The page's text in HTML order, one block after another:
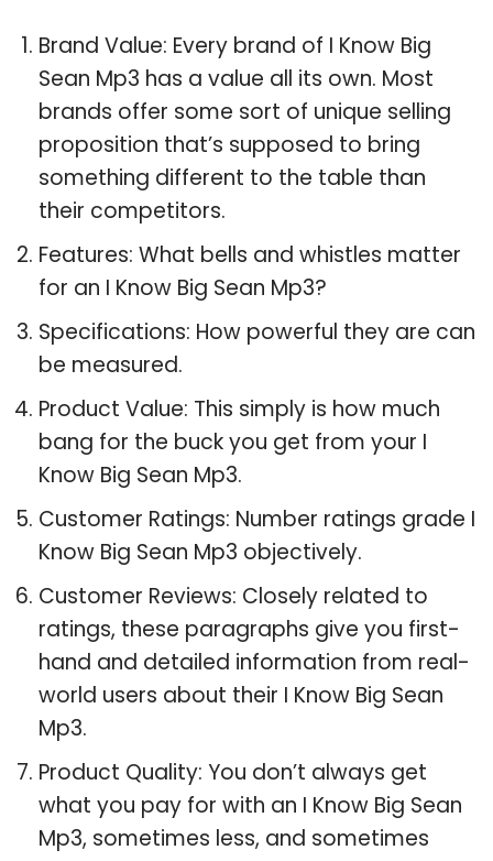
Brand Value: Every brand of I Know Big
Sean Mp3 has a value all its own. Most
brands offer some sort of unique selling
proposition that’s supposed to bring
something different to the table than
their competitors.
Features: What bells and whistles matter
for an I Know Big Sean Mp3?
Specifications: How powerful they are can
be measured.
Product Value: This simply is how much
bang for the buck you get from your I
Know Big Sean Mp3.
Customer Ratings: Number ratings grade I
Know Big Sean Mp3 objectively.
Customer Reviews: Closely related to
ratings, these paragraphs give you first-
hand and detailed information from real-
world users about their I Know Big Sean
Mp3.
Product Quality: You don’t always get
what you pay for with an I Know Big Sean
Mp3, sometimes less, and sometimes